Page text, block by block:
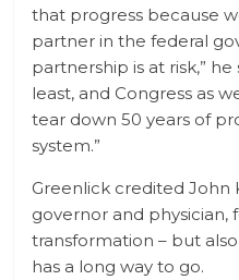
that progress because
partner in the federal
partnership is at risk,”
least, and Congress as
tear down 50 years of
system.”
Greenlick credited John
governor and physician,
transformation – but
has a long way to go.